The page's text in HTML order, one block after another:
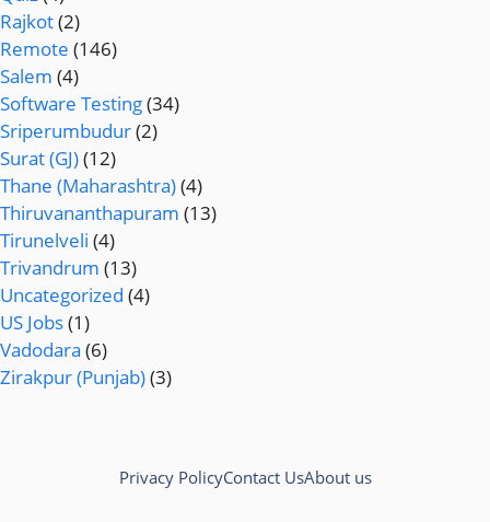
Rajkot(2)
Remote (146)
Salem (4)
Software Testing(34)
Sriperumbudur(2)
Surat (GJ)(12)
Thane (Maharashtra)(4)
Thiruvananthapuram (13)
Tirunelveli (4)
Trivandrum (13)
Uncategorized (4)
US Jobs(1)
Vadodara (6)
Zirakpur (Punjab)(3)
Privacy PolicyContact UsAbout us